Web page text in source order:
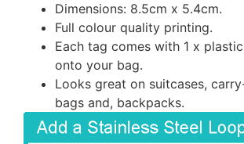
Dimensions: 8.5cm x 5.4cm.
Full colour quality printing.
Each tag comes with 1 x
onto your bag.
Looks great on suitcases,
bags and, backpacks.